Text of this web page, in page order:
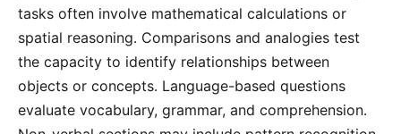
tasks often involve mathematical calculations or
spatial reasoning․ Comparisons and analogies test
the capacity to identify relationships between
objects or concepts․ Language-based questions
evaluate vocabulary, grammar, and comprehension․